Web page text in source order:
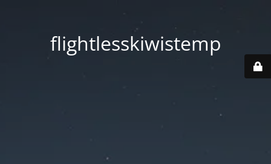
flightlesskiwistemp